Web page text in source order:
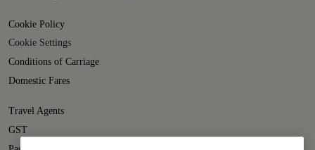
Cookie Policy
Cookie Settings
Conditions of Carriage
Domestic Fares
Travel Agents
GST